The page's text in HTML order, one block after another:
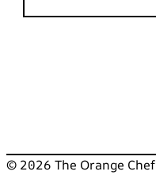
© 2026 The Orange Chef